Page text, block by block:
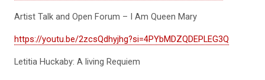
Artist Talk and Open Forum – I Am Queen Mary
https://youtu.be/2zcsQdhyjhg?si=4PYbMDZQDEPLEG3Q
Letitia Huckaby: A living Requiem